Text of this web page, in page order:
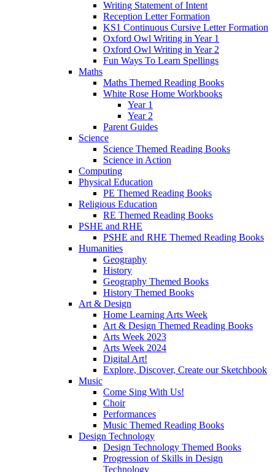
Writing Statement of Intent
Reception Letter Formation
KS1 Continuous Cursive Letter Formation
Oxford Owl Writing in Year 1
Oxford Owl Writing in Year 2
Fun Ways To Learn Spellings
Maths
Maths Themed Reading Books
White Rose Home Workbooks
Year 1
Year 2
Parent Guides
Science
Science Themed Reading Books
Science in Action
Computing
Physical Education
PE Themed Reading Books
Religious Education
RE Themed Reading Books
PSHE and RHE
PSHE and RHE Themed Reading Books
Humanities
Geography
History
Geography Themed Books
History Themed Books
Art & Design
Home Learning Arts Week
Art & Design Themed Reading Books
Arts Week 2023
Arts Week 2024
Digital Art!
Explore, Discover, Create our Sketchbook
Music
Come Sing With Us!
Choir
Performances
Music Themed Reading Books
Design Technology
Design Technology Themed Books
Progression of Skills in Design
Technology